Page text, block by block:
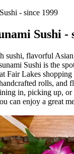
Sushi -
sushi, flavorful Asian
Sushi is the
Fair Lakes shopping
rolls, and
in, picking up,
can enjoy a great